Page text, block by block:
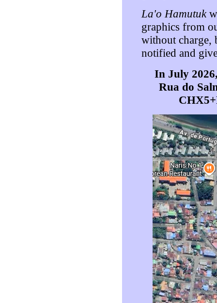
La'o Hamutuk
graphics from
without charge,
notified and
In July
Rua do